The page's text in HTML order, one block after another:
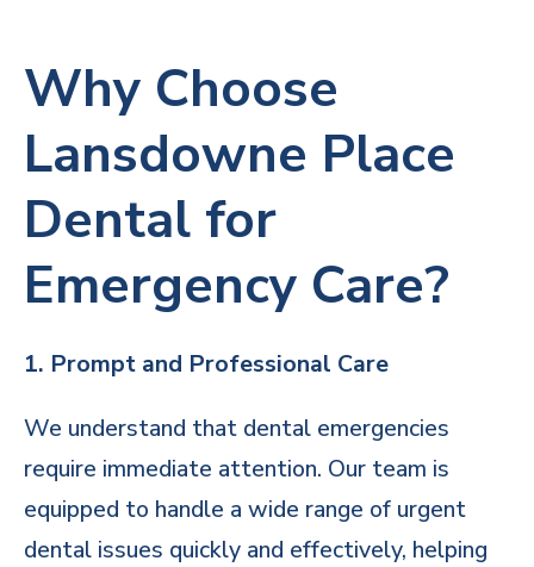
Why Choose
Lansdowne Place
Dental for
Emergency Care?
1. Prompt and Professional Care
We understand that dental emergencies
require immediate attention. Our team is
equipped to handle a wide range of urgent
dental issues quickly and effectively, helping